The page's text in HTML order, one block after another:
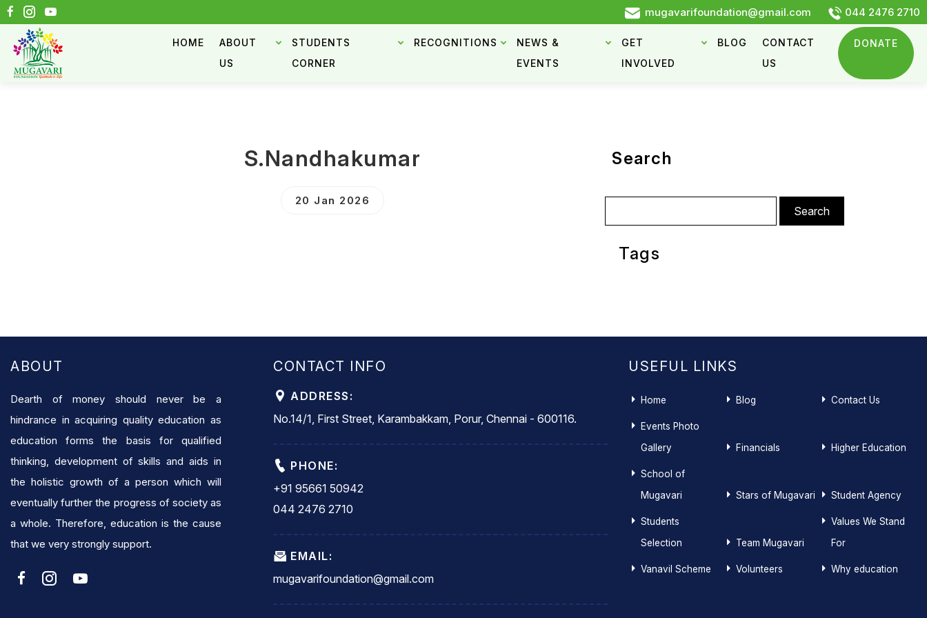
mugavarifoundation@gmail.com 044 2476 2710
HOME
ABOUT
US
STUDENTS
CORNER
RECOGNITIONS
NEWS &
EVENTS
GET
INVOLVED
BLOG
CONTACT
US
DONATE
S.Nandhakumar
20 Jan 2026
Search
for:
Tags
ABOUT
Dearth of money should never be a
hindrance in acquiring quality education as
education forms the basis for qualified
thinking, development of skills and aids in
the holistic growth of a person which will
eventually further the progress of society as
a whole. Therefore, education is the cause
that we very strongly support.
CONTACT INFO
ADDRESS:
No.14/1, First Street, Karambakkam, Porur, Chennai - 600116.
PHONE:
+91 95661 50942
044 2476 2710
EMAIL:
mugavarifoundation@gmail.com
USEFUL LINKS
Home Blog Contact Us
Events Photo
Gallery
Financials Higher Education
School of
Mugavari
Stars of Mugavari Student Agency
Students
Selection
Team Mugavari
Values We Stand
For
Vanavil Scheme Volunteers Why education